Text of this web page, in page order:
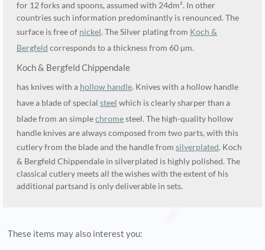
for 12 forks and spoons, assumed with 24dm². In other
countries such information predominantly is renounced. The
surface is free of nickel. The Silver plating from Koch &
Bergfeld corresponds to a thickness from 60 µm.
Koch & Bergfeld Chippendale
has knives with a hollow handle. Knives with a hollow handle
have a blade of special steel which is clearly sharper than a
blade from an simplechromesteel. The high-quality hollow
handle knives are always composed from two parts, with this
cutlery from the blade and the handle from silverplated. Koch
& Bergfeld Chippendale in silverplated is highly polished. The
classical cutlery meets all the wishes with the extent of his
additional partsand is only deliverable in sets.
These items may also interest you: